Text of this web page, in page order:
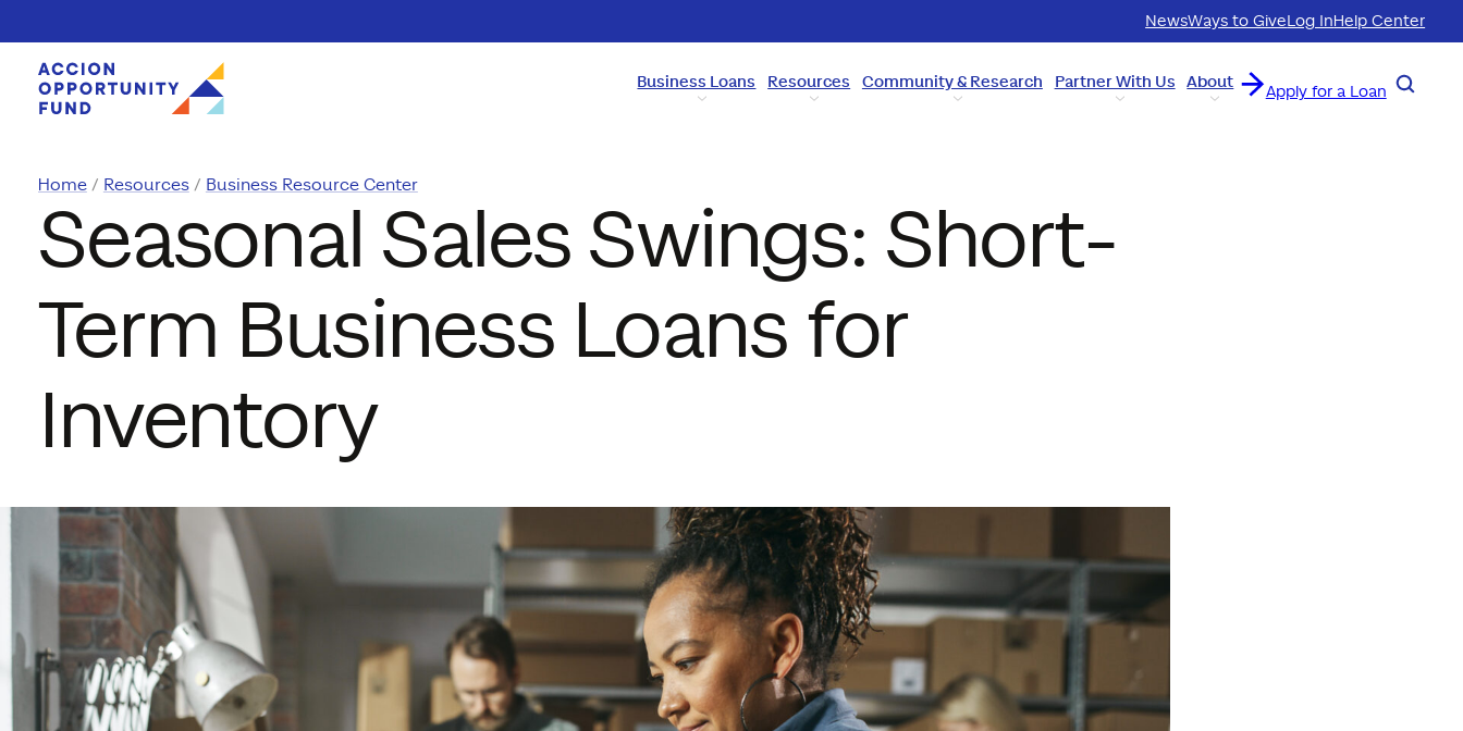
NewsWays to GiveLog InHelp Center
Business Loans Resources Community & Research Partner With Us About Apply for a Loan Search
Home Resources Business Resource Center
Seasonal Sales Swings: Short-
Term Business Loans for
Inventory